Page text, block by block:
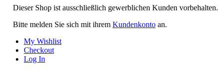
Dieser Shop ist ausschließlich gewerblichen Kunden vorbehalten.
Bitte melden Sie sich mit ihrem Kundenkonto an.
My Wishlist
Checkout
Log In